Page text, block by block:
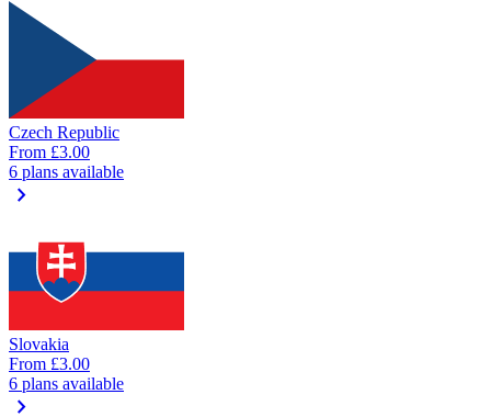
Czech Republic
From £3.00
6 plans available
chevron_right
Slovakia
From £3.00
6 plans available
chevron_right